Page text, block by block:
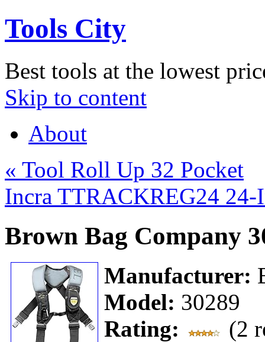
Tools City
Best tools at the lowest
Skip to content
About
« Tool Roll Up 32 Pocket
Incra TTRACKREG24
Brown Bag Company
Manufacturer:
Model: 30289
Rating:
(2